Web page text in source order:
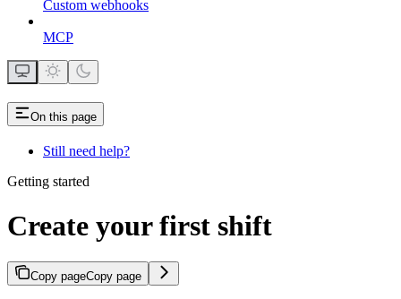
Custom webhooks
MCP
On this page
Still need help?
Getting started
Create your first shift
Copy pageCopy page